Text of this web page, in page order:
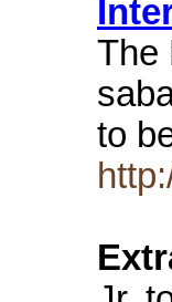
The
to